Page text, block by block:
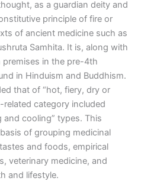
as a guardian deity and
principle of fire or
of ancient medicine such as
Samhita. It is, along with
in the pre-4th
in Hinduism and Buddhism.
that of “hot, fiery, dry or
related category included
cooling” types. This
of grouping medicinal
and foods, empirical
veterinary medicine, and
and lifestyle.